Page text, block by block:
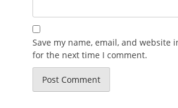
Save my name, email, and website
for the next time I comment.